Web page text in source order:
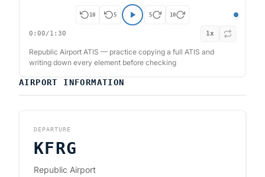
10 5 5 10
0:00/1:30 1x
Republic Airport ATIS — practice copying a full ATIS and
writing down every element before checking
AIRPORT INFORMATION
DEPARTURE
KFRG
Republic Airport